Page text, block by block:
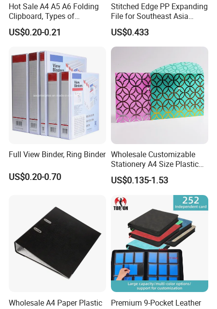
Hot Sale A4 A5 A6 Folding
Clipboard, Types of
Clipboards, Clip File
US$0.20-0.21
Stitched Edge PP Expanding
File for Southeast Asia
Office Wholesale with SGS
ISO9001 Cert
US$0.433
Full View Binder, Ring Binder
US$0.20-0.70
Wholesale Customizable
Stationery A4 Size Plastic
PP Document Bag Office
Paper Envelope Bag File
Folder with Snap Button
Closure Fireproof Wallet
US$0.135-1.53
Wholesale A4 Paper Plastic
Premium 9-Pocket Leather